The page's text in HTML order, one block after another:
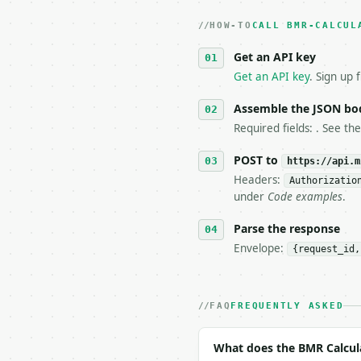
3. **Never call the
4. **On 4xx, fix the
`application/
6. **Read `X-MWT-
stop making live
7. If the integration
tool is
## The API
**BMR Calculator** —
- Live endpoint:
- Content type:
HOW-TO CALL BMR-
Get an API key
Get an API key. Sign up
Assemble the JSON
Required fields: . See
POST to https://
Headers:
under Code examples.
Parse the response
Envelope:
FAQ FREQUENTLY ASKED
What does the BMR